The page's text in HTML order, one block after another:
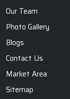
Our Team
Photo Gallery
Blogs
Contact Us
Market Area
Sitemap